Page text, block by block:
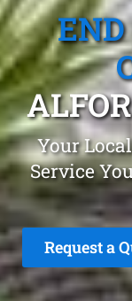
Your
Service
Request a